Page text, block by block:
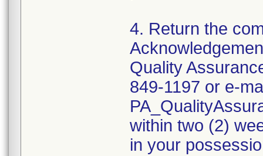
4. Return the
Quality
849-1197 or e-
within two (2)
in your